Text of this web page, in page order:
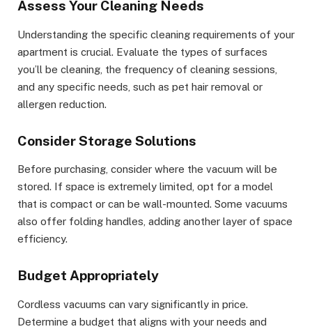
Assess Your Cleaning Needs
Understanding the specific cleaning requirements of your
apartment is crucial. Evaluate the types of surfaces
you’ll be cleaning, the frequency of cleaning sessions,
and any specific needs, such as pet hair removal or
allergen reduction.
Consider Storage Solutions
Before purchasing, consider where the vacuum will be
stored. If space is extremely limited, opt for a model
that is compact or can be wall-mounted. Some vacuums
also offer folding handles, adding another layer of space
efficiency.
Budget Appropriately
Cordless vacuums can vary significantly in price.
Determine a budget that aligns with your needs and